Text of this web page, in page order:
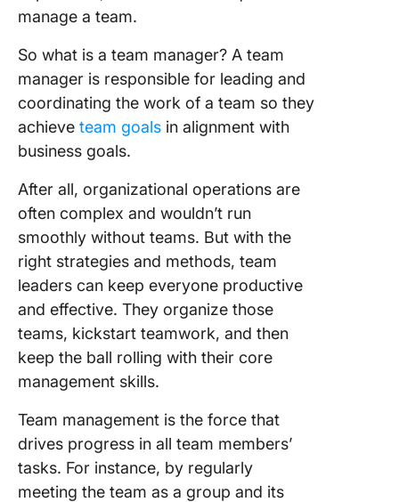
manage a team.
So what is a team manager? A team
manager is responsible for leading and
coordinating the work of a team so they
achieve team goals in alignment with
business goals.
After all, organizational operations are
often complex and wouldn’t run
smoothly without teams. But with the
right strategies and methods, team
leaders can keep everyone productive
and effective. They organize those
teams, kickstart teamwork, and then
keep the ball rolling with their core
management skills.
Team management is the force that
drives progress in all team members’
tasks. For instance, by regularly
meeting the team as a group and its